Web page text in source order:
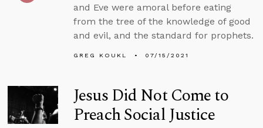
and Eve were amoral before eating
from the tree of the knowledge of good
and evil, and the standard for prophets.
GREG KOUKL 07/15/2021
Jesus Did Not Come to
Preach Social Justice